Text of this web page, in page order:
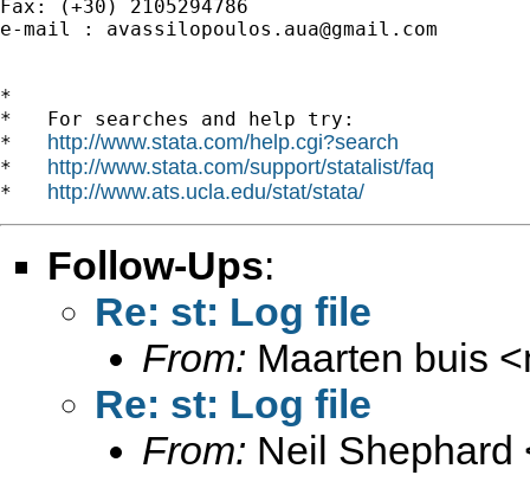
Fax: (+30) 2105294786
e-mail : avassilopoulos.aua@gmail.com
*
*   For searches and help try:
* http://www.stata.com/help.cgi?search
* http://www.stata.com/support/statalist/faq
* http://www.ats.ucla.edu/stat/stata/
Follow-Ups:
Re: st: Log file
From: Maarten buis <
Re: st: Log file
From: Neil Shephard